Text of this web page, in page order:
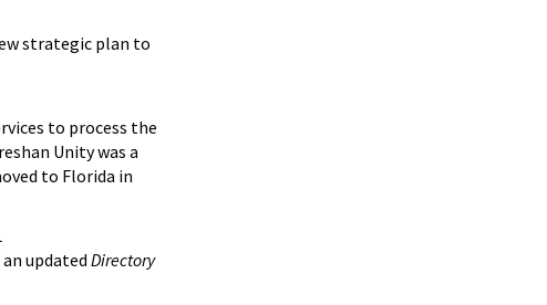
strategic plan to
to process the
Unity was a
to Florida in
updated Directory